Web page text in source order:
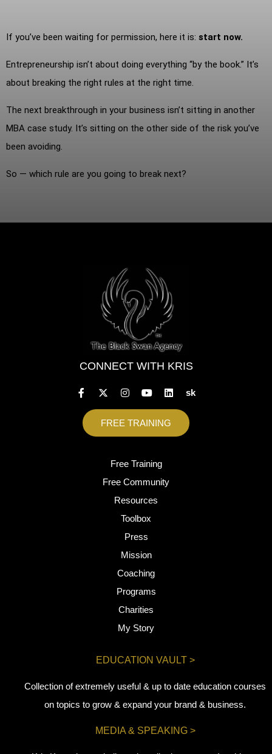
If you’ve been waiting for permission, here it is: start now.
Entrepreneurship isn’t about doing everything “by the book.” It’s
about breaking the right rules at the right time.
The next breakthrough in your business isn’t sitting in another
MBA case study. It’s sitting on the other side of the risk you’ve
been avoiding.
So — which rule are you going to break next?
CONNECT WITH KRIS
sk
FREE TRAINING
Free Training
Free Community
Resources
Toolbox
Press
Mission
Coaching
Programs
Charities
My Story
EDUCATION VAULT >
Collection of extremely useful & up to date education courses
on topics to grow & expand your brand & business.
MEDIA & SPEAKING >